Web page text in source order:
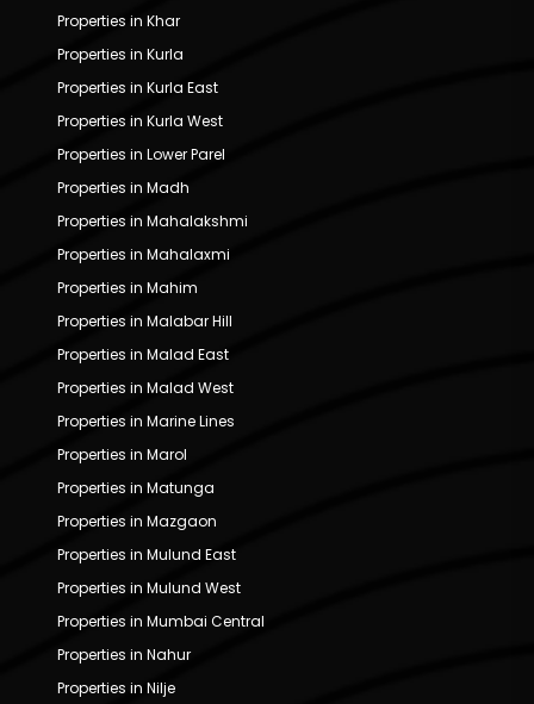
Properties in Khar
Properties in Kurla
Properties in Kurla East
Properties in Kurla West
Properties in Lower Parel
Properties in Madh
Properties in Mahalakshmi
Properties in Mahalaxmi
Properties in Mahim
Properties in Malabar Hill
Properties in Malad East
Properties in Malad West
Properties in Marine Lines
Properties in Marol
Properties in Matunga
Properties in Mazgaon
Properties in Mulund East
Properties in Mulund West
Properties in Mumbai Central
Properties in Nahur
Properties in Nilje